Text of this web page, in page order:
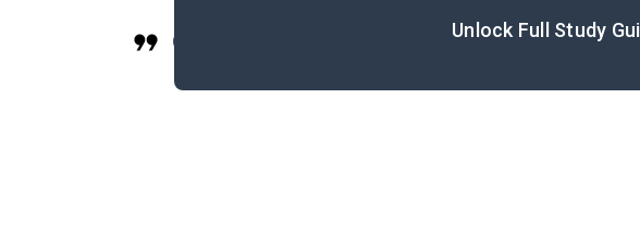
Unlock Full Study
Cite